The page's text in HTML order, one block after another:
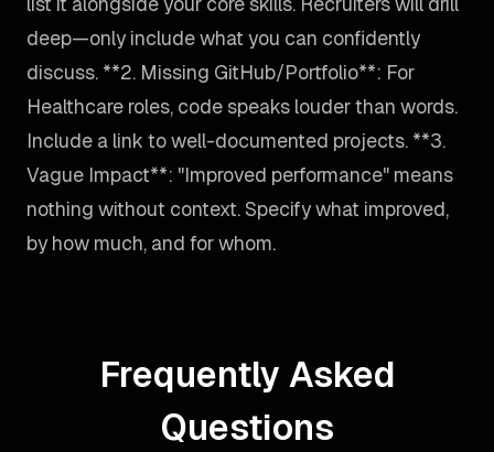
deep—only include what you can confidently
discuss. **2. Missing GitHub/Portfolio**: For
Healthcare roles, code speaks louder than words.
Include a link to well-documented projects. **3.
Vague Impact**: "Improved performance" means
nothing without context. Specify what improved,
by how much, and for whom.
Frequently Asked
Questions